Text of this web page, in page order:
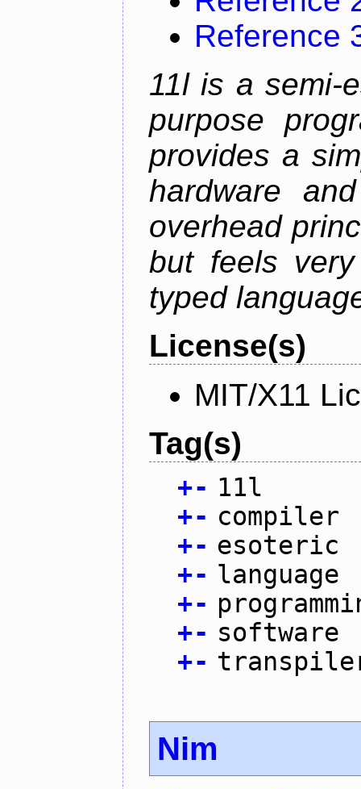
Reference
11l is a semi-
purpose
provides a
hardware
overhead
but feels
typed
License(s)
MIT/X11
Tag(s)
+- 11l
+- compiler
+- esoteric
+- language
+-
+- software
+-
Nim